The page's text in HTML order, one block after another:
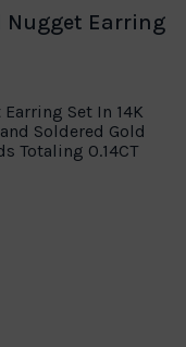
Nugget Earring
Set In 14K
Soldered Gold
Totaling 0.14CT